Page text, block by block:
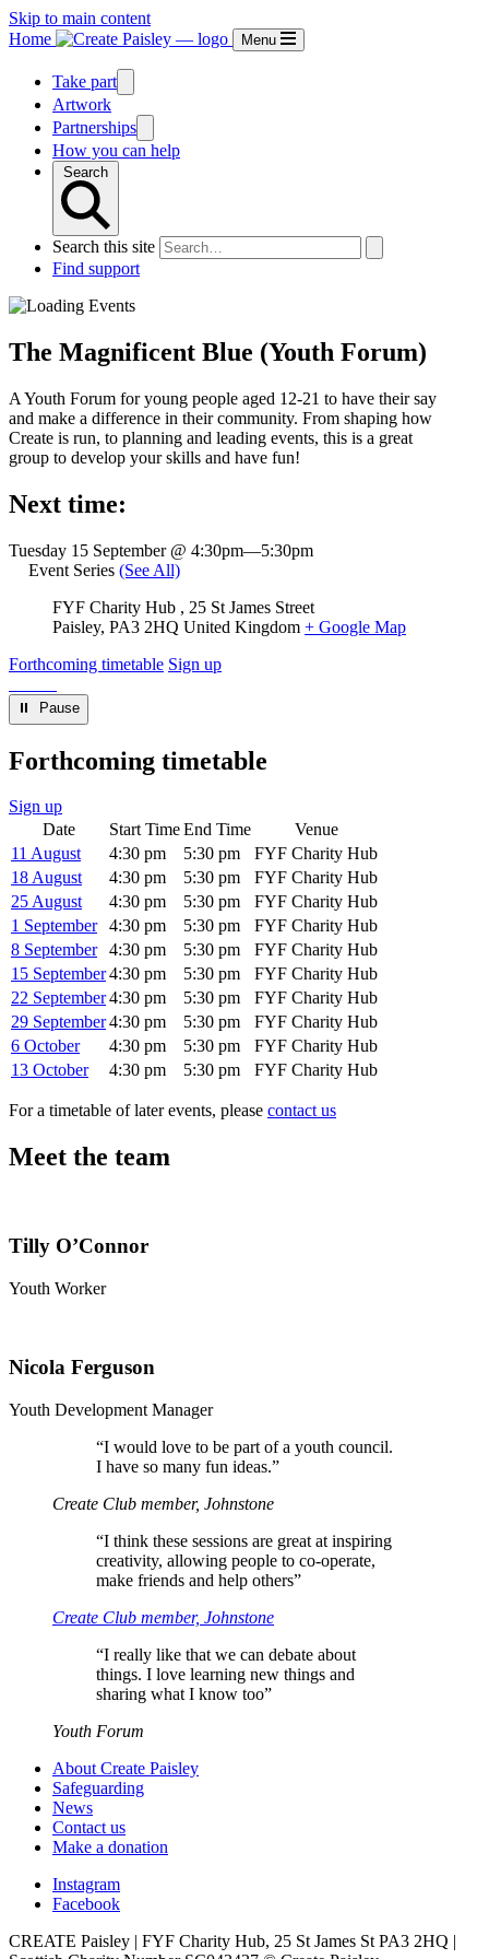
Skip to main content
Home
Menu
Take part
Artwork
Partnerships
How you can help
Search
Search this site
Find support
The Magnificent Blue (Youth Forum)
A Youth Forum for young people aged 12-21 to have their say
and make a difference in their community. From shaping how
Create is run, to planning and leading events, this is a great
group to develop your skills and have fun!
Next time:
Tuesday 15 September @ 4:30pm—5:30pm
Event Series (See All)
VenueFYF Charity Hub
25 St James Street
Paisley, PA3 2HQ United Kingdom + Google Map
Forthcoming timetable Sign up
⏸︎ Pause
Forthcoming timetable
Sign up
Date
Start TimeEnd Time
Venue
11 August
4:30 pm 5:30 pm
FYF Charity Hub
18 August
4:30 pm 5:30 pm
FYF Charity Hub
25 August
4:30 pm 5:30 pm
FYF Charity Hub
1 September
4:30 pm 5:30 pm
FYF Charity Hub
8 September
4:30 pm 5:30 pm
FYF Charity Hub
15 September4:30 pm 5:30 pm
FYF Charity Hub
22 September4:30 pm 5:30 pm
FYF Charity Hub
29 September4:30 pm 5:30 pm
FYF Charity Hub
6 October
4:30 pm 5:30 pm
FYF Charity Hub
13 October
4:30 pm 5:30 pm FYF Charity Hub
For a timetable of later events, please contact us
Meet the team
Tilly O’Connor
Youth Worker
Nicola Ferguson
Youth Development Manager
“I would love to be part of a youth council.
I have so many fun ideas.”
Create Club member, Johnstone
“I think these sessions are great at inspiring
creativity, allowing people to co-operate,
make friends and help others”
Create Club member, Johnstone
“I really like that we can debate about
things. I love learning new things and
sharing what I know too”
Youth Forum
About Create Paisley
Safeguarding
News
Contact us
Make a donation
Instagram
Facebook
CREATE Paisley | FYF Charity Hub, 25 St James St PA3 2HQ |